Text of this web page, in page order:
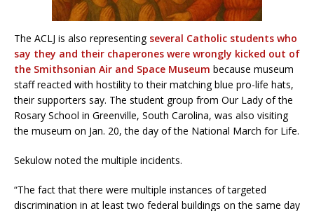
The ACLJ is also representing several Catholic students who
say they and their chaperones were wrongly kicked out of
the Smithsonian Air and Space Museum because museum
staff reacted with hostility to their matching blue pro-life hats,
their supporters say. The student group from Our Lady of the
Rosary School in Greenville, South Carolina, was also visiting
the museum on Jan. 20, the day of the National March for Life.
Sekulow noted the multiple incidents.
“The fact that there were multiple instances of targeted
discrimination in at least two federal buildings on the same day